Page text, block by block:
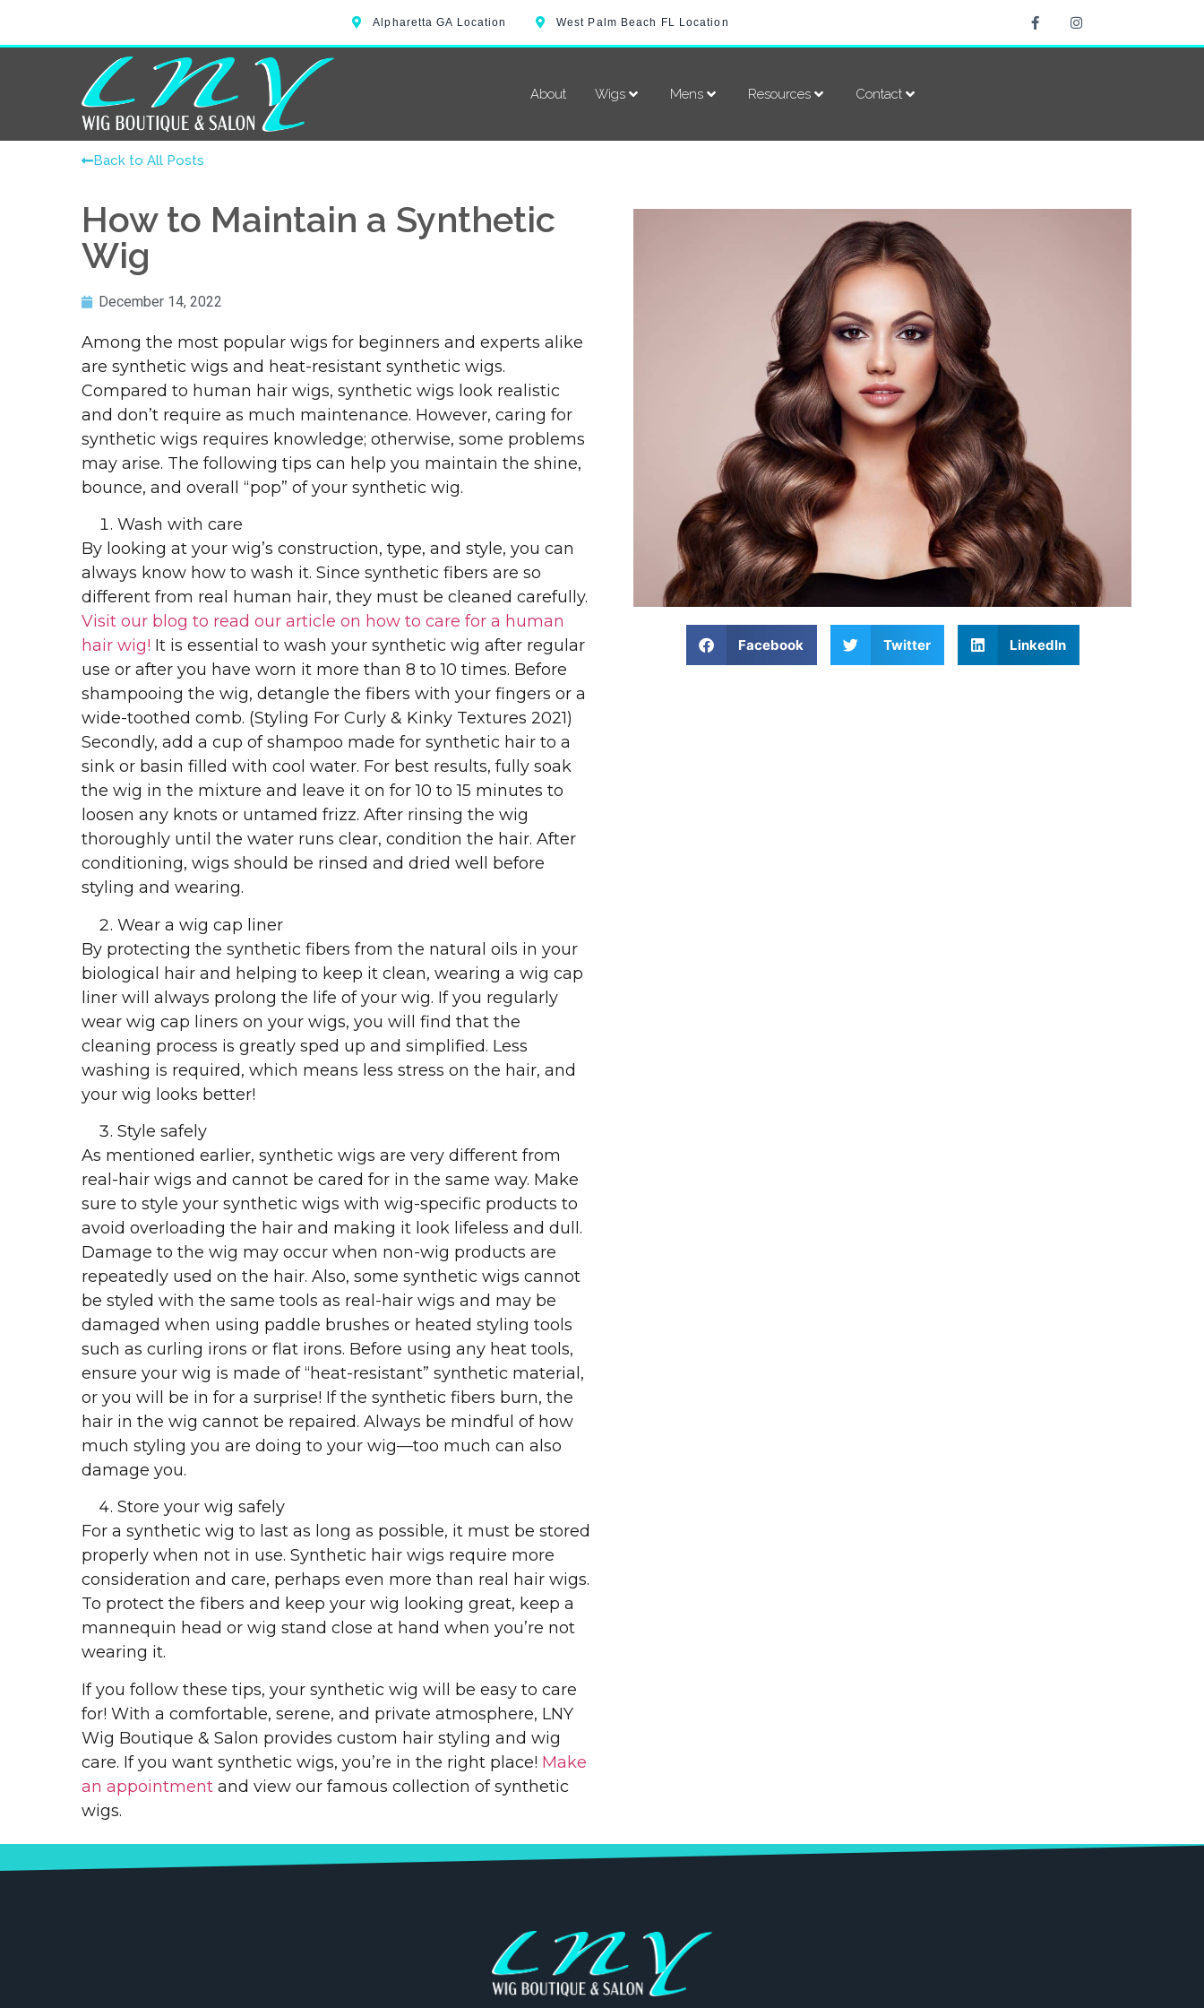
Alpharetta GA Location West Palm Beach FL Location
About Wigs Mens Resources Contact
Back to All Posts
How to Maintain a Synthetic
Wig
December 14, 2022
Among the most popular wigs for beginners and experts alike
are synthetic wigs and heat-resistant synthetic wigs.
Compared to human hair wigs, synthetic wigs look realistic
and don’t require as much maintenance. However, caring for
synthetic wigs requires knowledge; otherwise, some problems
may arise. The following tips can help you maintain the shine,
bounce, and overall “pop” of your synthetic wig.
Wash with care
By looking at your wig’s construction, type, and style, you can
always know how to wash it. Since synthetic fibers are so
different from real human hair, they must be cleaned carefully.
Visit our blog to read our article on how to care for a human
hair wig! It is essential to wash your synthetic wig after regular
use or after you have worn it more than 8 to 10 times. Before
shampooing the wig, detangle the fibers with your fingers or a
wide-toothed comb. (Styling For Curly & Kinky Textures 2021)
Secondly, add a cup of shampoo made for synthetic hair to a
sink or basin filled with cool water. For best results, fully soak
the wig in the mixture and leave it on for 10 to 15 minutes to
loosen any knots or untamed frizz. After rinsing the wig
thoroughly until the water runs clear, condition the hair. After
conditioning, wigs should be rinsed and dried well before
styling and wearing.
Wear a wig cap liner
By protecting the synthetic fibers from the natural oils in your
biological hair and helping to keep it clean, wearing a wig cap
liner will always prolong the life of your wig. If you regularly
wear wig cap liners on your wigs, you will find that the
cleaning process is greatly sped up and simplified. Less
washing is required, which means less stress on the hair, and
your wig looks better!
Style safely
As mentioned earlier, synthetic wigs are very different from
real-hair wigs and cannot be cared for in the same way. Make
sure to style your synthetic wigs with wig-specific products to
avoid overloading the hair and making it look lifeless and dull.
Damage to the wig may occur when non-wig products are
repeatedly used on the hair. Also, some synthetic wigs cannot
be styled with the same tools as real-hair wigs and may be
damaged when using paddle brushes or heated styling tools
such as curling irons or flat irons. Before using any heat tools,
ensure your wig is made of “heat-resistant” synthetic material,
or you will be in for a surprise! If the synthetic fibers burn, the
hair in the wig cannot be repaired. Always be mindful of how
much styling you are doing to your wig—too much can also
damage you.
Store your wig safely
For a synthetic wig to last as long as possible, it must be stored
properly when not in use. Synthetic hair wigs require more
consideration and care, perhaps even more than real hair wigs.
To protect the fibers and keep your wig looking great, keep a
mannequin head or wig stand close at hand when you’re not
wearing it.
If you follow these tips, your synthetic wig will be easy to care
for! With a comfortable, serene, and private atmosphere, LNY
Wig Boutique & Salon provides custom hair styling and wig
care. If you want synthetic wigs, you’re in the right place! Make
an appointmentand view our famous collection of synthetic
wigs.
Facebook Twitter LinkedIn